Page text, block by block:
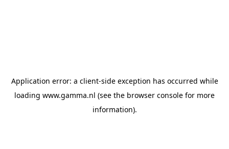
Application error: a client-side exception has occurred while
loading www.gamma.nl (see the browser console for more
information).